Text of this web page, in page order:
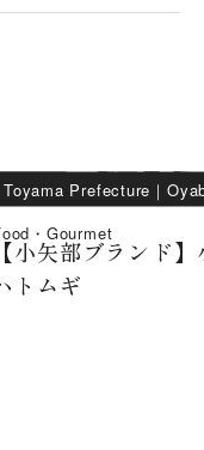
Toyama Prefecture ｜
・Gourmet
【小矢部ブランド
トムギ